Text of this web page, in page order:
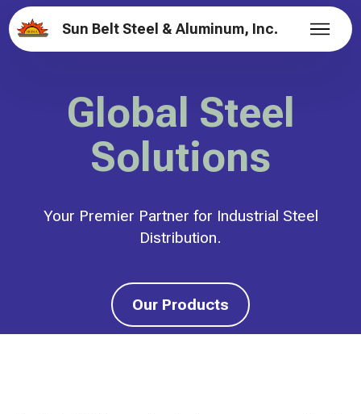
Sun Belt Steel & Aluminum, Inc.
Global Steel
Solutions
Your Premier Partner for Industrial Steel
Distribution.
Our Products